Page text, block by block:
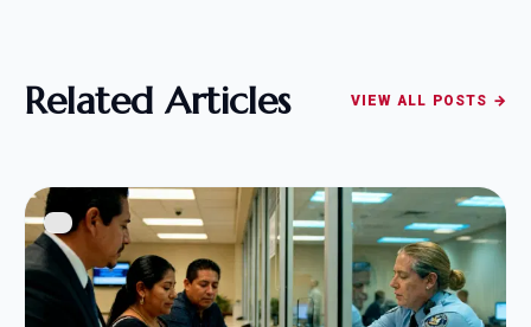
Related Articles VIEW ALL POSTS →